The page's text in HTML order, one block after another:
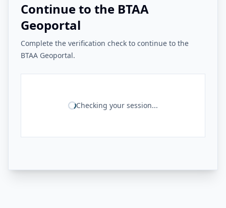
Continue to the BTAA
Geoportal
Complete the verification check to continue to the
BTAA Geoportal.
Checking your session...